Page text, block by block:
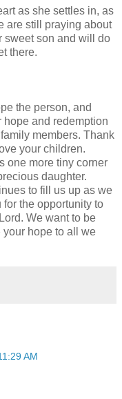
as she settles in, as
are still praying about
sweet son and will do
there.
the person, and
hope and redemption
members. Thank
your children.
one more tiny corner
daughter.
to fill us up as we
the opportunity to
We want to be
your hope to all we
AM